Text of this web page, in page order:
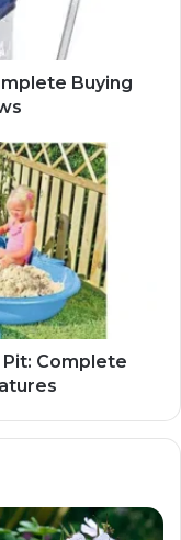
Buying
Pit: Complete